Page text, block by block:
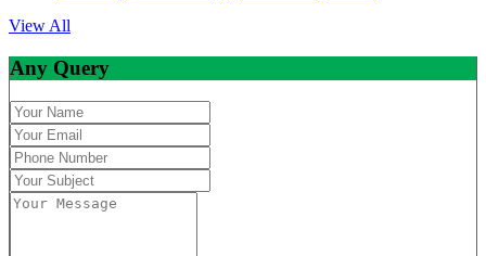
View All
Any Query